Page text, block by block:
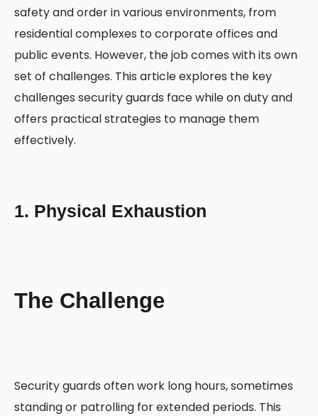
safety and order in various environments, from
residential complexes to corporate offices and
public events. However, the job comes with its own
set of challenges. This article explores the key
challenges security guards face while on duty and
offers practical strategies to manage them
effectively.
1. Physical Exhaustion
The Challenge
Security guards often work long hours, sometimes
standing or patrolling for extended periods. This